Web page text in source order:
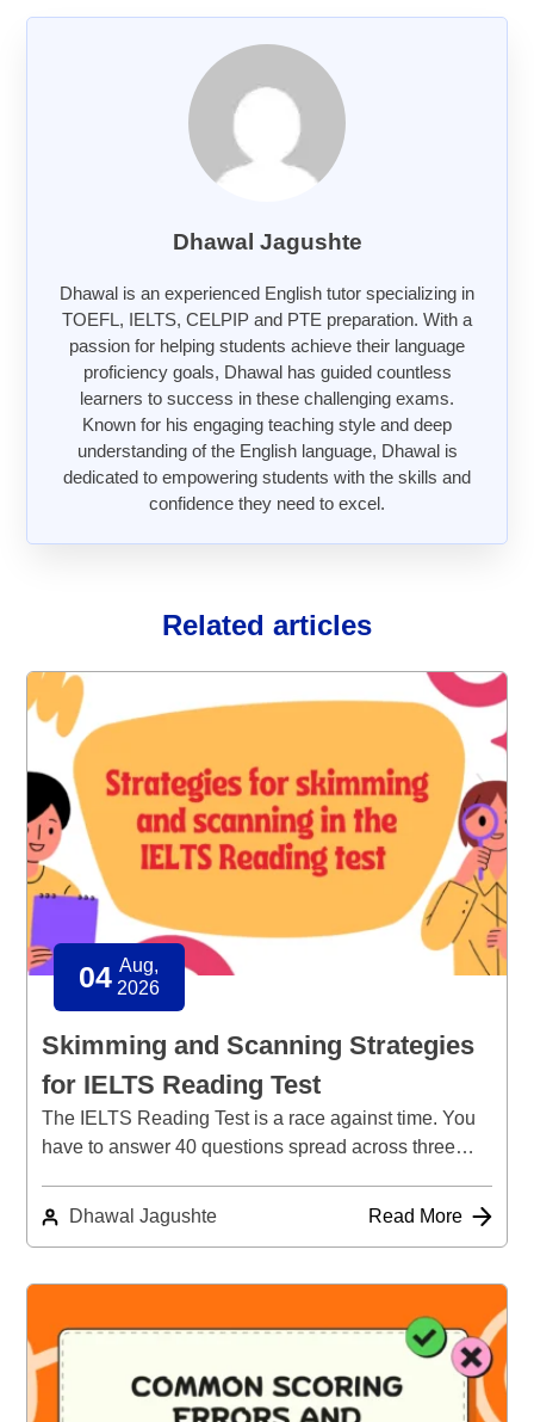
Dhawal Jagushte
Dhawal is an experienced English tutor specializing in
TOEFL, IELTS, CELPIP and PTE preparation. With a
passion for helping students achieve their language
proficiency goals, Dhawal has guided countless
learners to success in these challenging exams.
Known for his engaging teaching style and deep
understanding of the English language, Dhawal is
dedicated to empowering students with the skills and
confidence they need to excel.
Related articles
04 Aug,
2026
Skimming and Scanning Strategies
for IELTS Reading Test
The IELTS Reading Test is a race against time. You
have to answer 40 questions spread across three…
Dhawal Jagushte Read More